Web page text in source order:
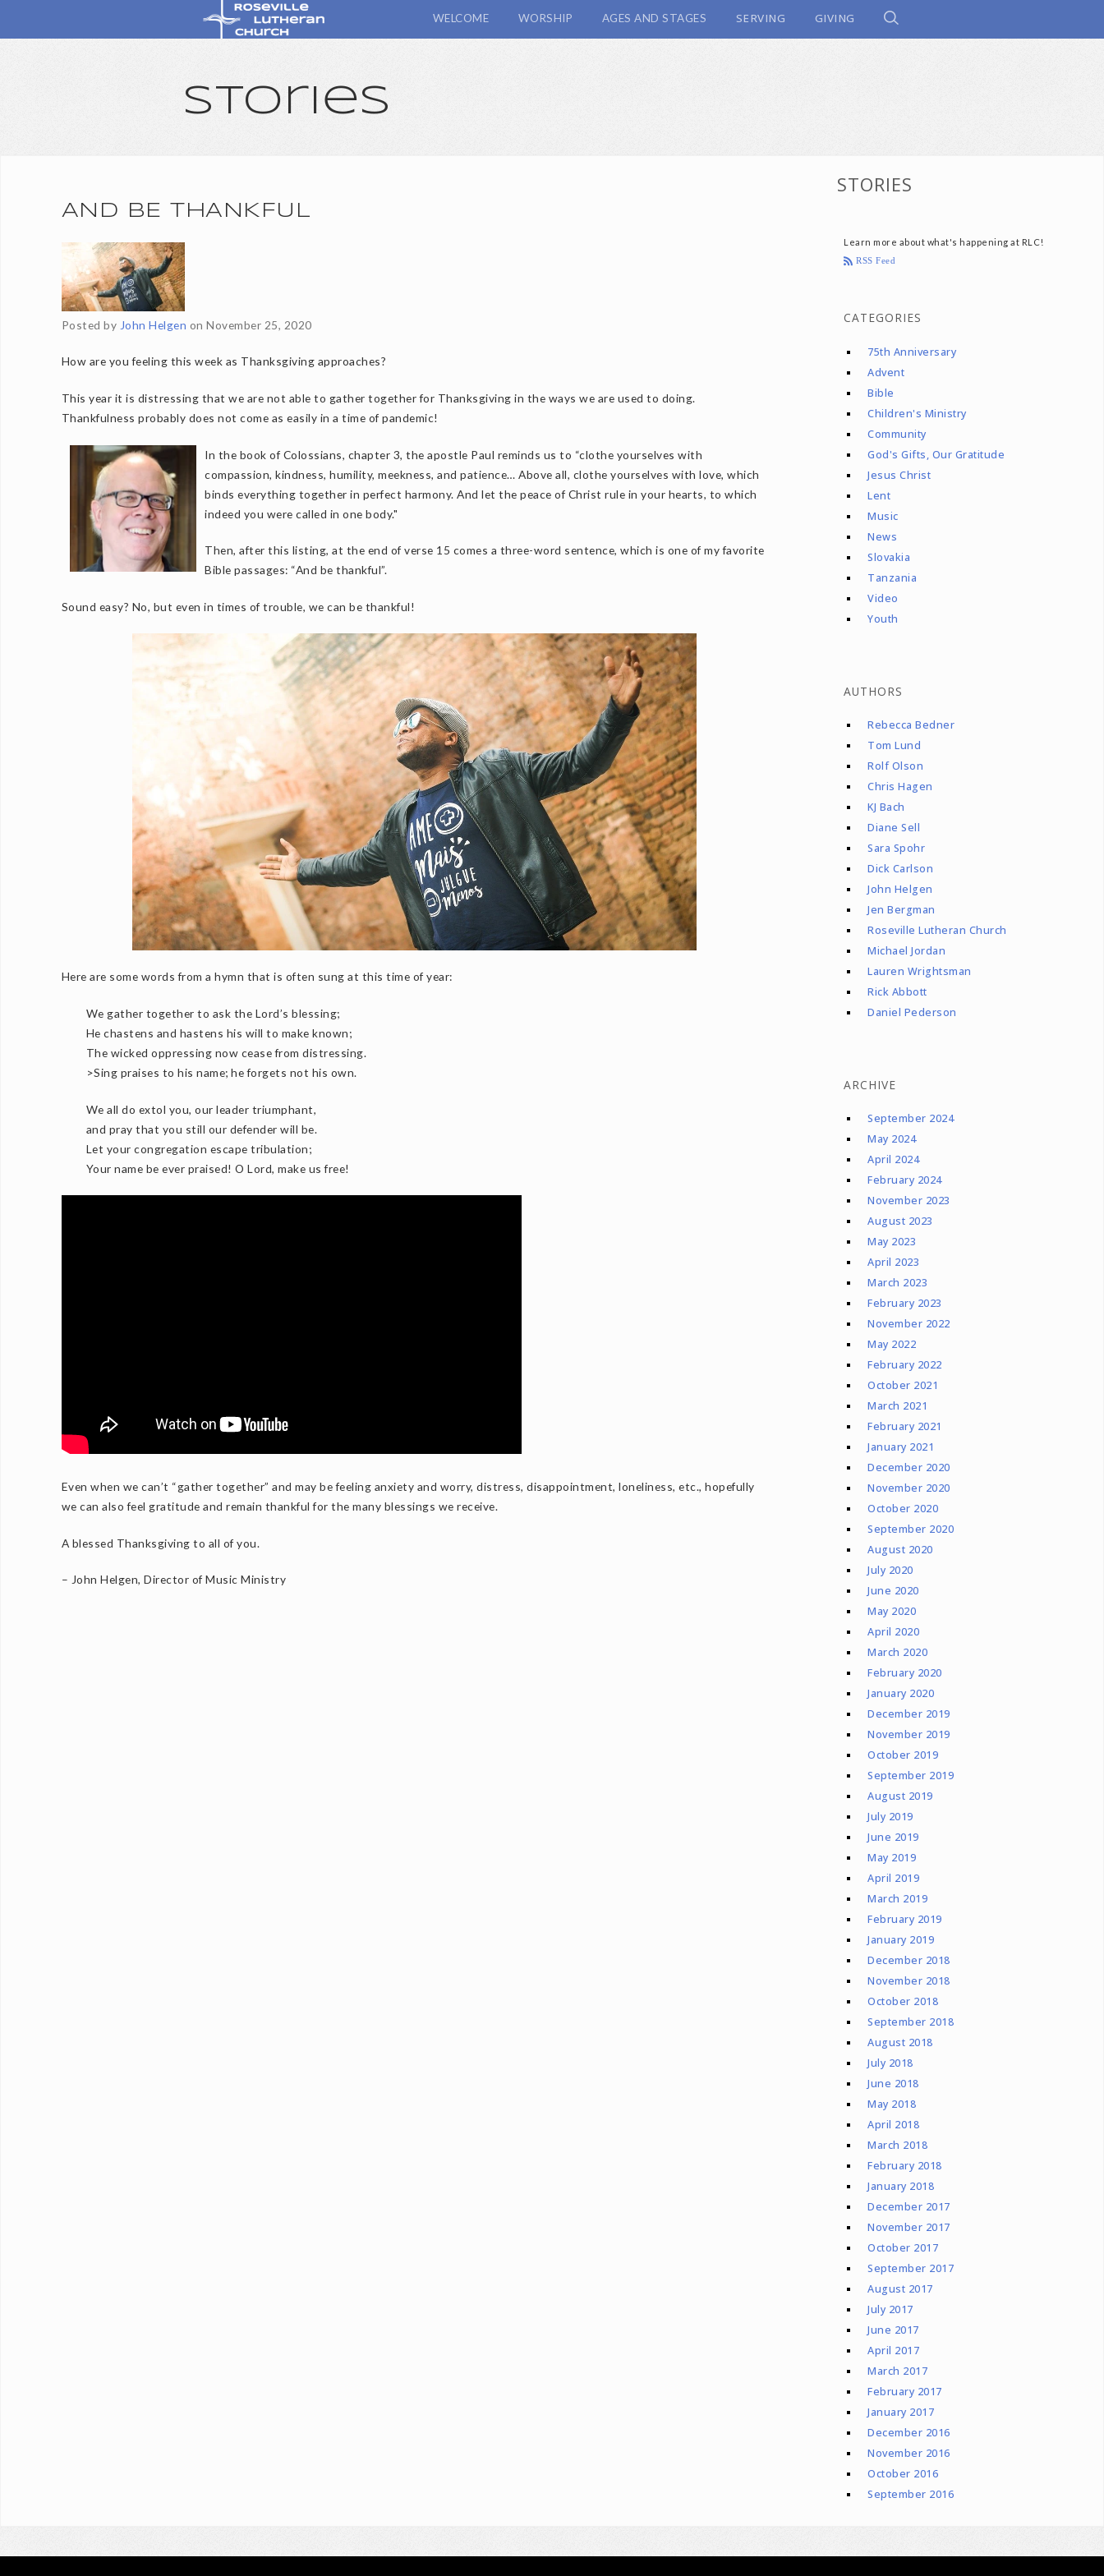
WELCOME WORSHIP AGES AND STAGES SERVING GIVING
Stories
AND BE THANKFUL
Posted by John Helgen onNovember 25, 2020
How are you feeling this week as Thanksgiving approaches?
This year it is distressing that we are not able to gather together for Thanksgiving in the ways we are used to doing.
Thankfulness probably does not come as easily in a time of pandemic!
In the book of Colossians, chapter 3, the apostle Paul reminds us to “clothe yourselves with
compassion, kindness, humility, meekness, and patience… Above all, clothe yourselves with love, which
binds everything together in perfect harmony. And let the peace of Christ rule in your hearts, to which
indeed you were called in one body."
Then, after this listing, at the end of verse 15 comes a three-word sentence, which is one of my favorite
Bible passages: “And be thankful”.
Sound easy? No, but even in times of trouble, we can be thankful!
Here are some words from a hymn that is often sung at this time of year:
We gather together to ask the Lord’s blessing;
He chastens and hastens his will to make known;
The wicked oppressing now cease from distressing.
>Sing praises to his name; he forgets not his own.
We all do extol you, our leader triumphant,
and pray that you still our defender will be.
Let your congregation escape tribulation;
Your name be ever praised! O Lord, make us free!
Even when we can’t “gather together” and may be feeling anxiety and worry, distress, disappointment, loneliness, etc., hopefully
we can also feel gratitude and remain thankful for the many blessings we receive.
A blessed Thanksgiving to all of you.
– John Helgen, Director of Music Ministry
STORIES
Learn more about what's happening at RLC!
RSS Feed
CATEGORIES
75th Anniversary
Advent
Bible
Children's Ministry
Community
God's Gifts, Our Gratitude
Jesus Christ
Lent
Music
News
Slovakia
Tanzania
Video
Youth
AUTHORS
Rebecca Bedner
Tom Lund
Rolf Olson
Chris Hagen
KJ Bach
Diane Sell
Sara Spohr
Dick Carlson
John Helgen
Jen Bergman
Roseville Lutheran Church
Michael Jordan
Lauren Wrightsman
Rick Abbott
Daniel Pederson
ARCHIVE
September 2024
May 2024
April 2024
February 2024
November 2023
August 2023
May 2023
April 2023
March 2023
February 2023
November 2022
May 2022
February 2022
October 2021
March 2021
February 2021
January 2021
December 2020
November 2020
October 2020
September 2020
August 2020
July 2020
June 2020
May 2020
April 2020
March 2020
February 2020
January 2020
December 2019
November 2019
October 2019
September 2019
August 2019
July 2019
June 2019
May 2019
April 2019
March 2019
February 2019
January 2019
December 2018
November 2018
October 2018
September 2018
August 2018
July 2018
June 2018
May 2018
April 2018
March 2018
February 2018
January 2018
December 2017
November 2017
October 2017
September 2017
August 2017
July 2017
June 2017
April 2017
March 2017
February 2017
January 2017
December 2016
November 2016
October 2016
September 2016